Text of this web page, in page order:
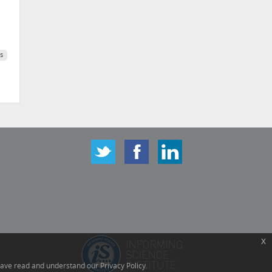
read and understand our Privacy Policy.
x